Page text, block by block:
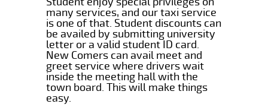
many services, and our taxi service
is one of that. Student discounts can
be availed by submitting university
letter or a valid student ID card.
New Comers can avail meet and
greet service where drivers wait
inside the meeting hall with the
town board. This will make things
easy.